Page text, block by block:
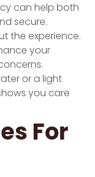
can help both
secure.
the experience.
your
or a light
you care
For